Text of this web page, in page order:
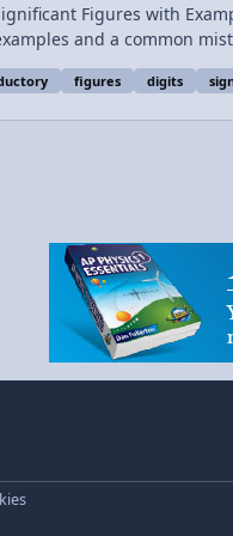
Figures with Examples
mistake. Also a few Scientific Notation
figures digits